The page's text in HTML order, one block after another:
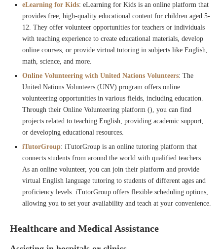
eLearning for Kids: eLearning for Kids is an online platform that
provides free, high-quality educational content for children aged 5-
12. They offer volunteer opportunities for teachers or individuals
with teaching experience to create educational materials, develop
online courses, or provide virtual tutoring in subjects like English,
math, science, and more.
Online Volunteering with United Nations Volunteers: The
United Nations Volunteers (UNV) program offers online
volunteering opportunities in various fields, including education.
Through their Online Volunteering platform (), you can find
projects related to teaching English, providing academic support,
or developing educational resources.
iTutorGroup: iTutorGroup is an online tutoring platform that
connects students from around the world with qualified teachers.
As an online volunteer, you can join their platform and provide
virtual English language tutoring to students of different ages and
proficiency levels. iTutorGroup offers flexible scheduling options,
allowing you to set your availability and teach at your convenience.
Healthcare and Medical Assistance